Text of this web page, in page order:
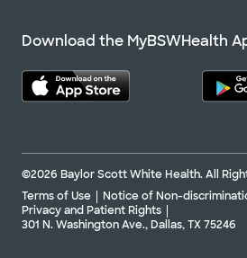
Download the MyBSWHealth
©2026 Baylor Scott White Health. All
Terms of Use
Notice of Non-
Privacy and Patient Rights
301 N. Washington Ave., Dallas, TX 75246